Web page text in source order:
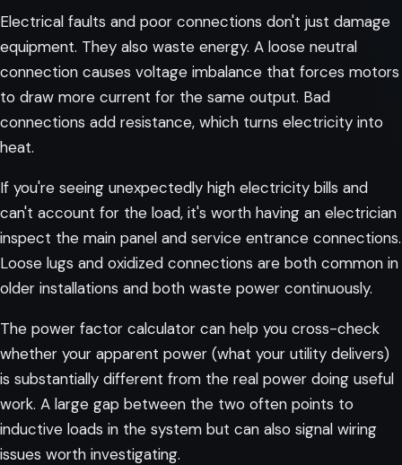
Electrical faults and poor connections don't just damage
equipment. They also waste energy. A loose neutral
connection causes voltage imbalance that forces motors
to draw more current for the same output. Bad
connections add resistance, which turns electricity into
heat.
If you're seeing unexpectedly high electricity bills and
can't account for the load, it's worth having an electrician
inspect the main panel and service entrance connections.
Loose lugs and oxidized connections are both common in
older installations and both waste power continuously.
The power factor calculator can help you cross-check
whether your apparent power (what your utility delivers)
is substantially different from the real power doing useful
work. A large gap between the two often points to
inductive loads in the system but can also signal wiring
issues worth investigating.